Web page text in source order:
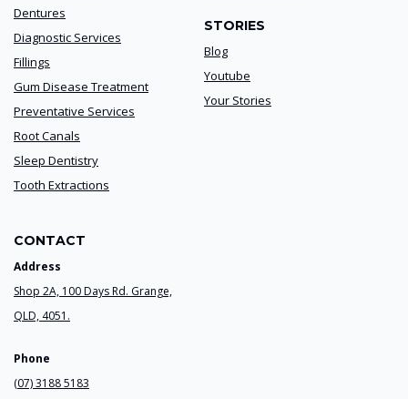
Dentures
Diagnostic Services
Fillings
Gum Disease Treatment
Preventative Services
Root Canals
Sleep Dentistry
Tooth Extractions
STORIES
Blog
Youtube
Your Stories
CONTACT
Address
Shop 2A, 100 Days Rd. Grange,
QLD, 4051.
Phone
(07) 3188 5183